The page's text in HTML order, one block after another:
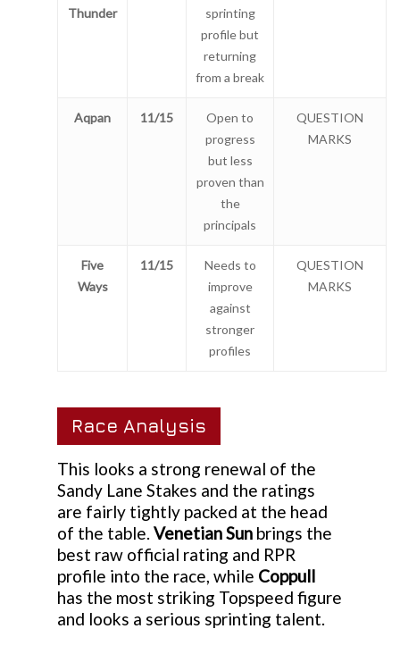
Thunder
sprinting
profile but
returning
from a break
Aqpan 11/15
Open to
progress
but less
proven than
the
principals
QUESTION
MARKS
Five
Ways
11/15
Needs to
improve
against
stronger
profiles
QUESTION
MARKS
Race Analysis
This looks a strong renewal of the
Sandy Lane Stakes and the ratings
are fairly tightly packed at the head
of the table. Venetian Sun brings the
best raw official rating and RPR
profile into the race, while Coppull
has the most striking Topspeed figure
and looks a serious sprinting talent.